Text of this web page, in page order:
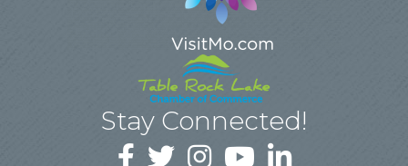
Stay Connected!